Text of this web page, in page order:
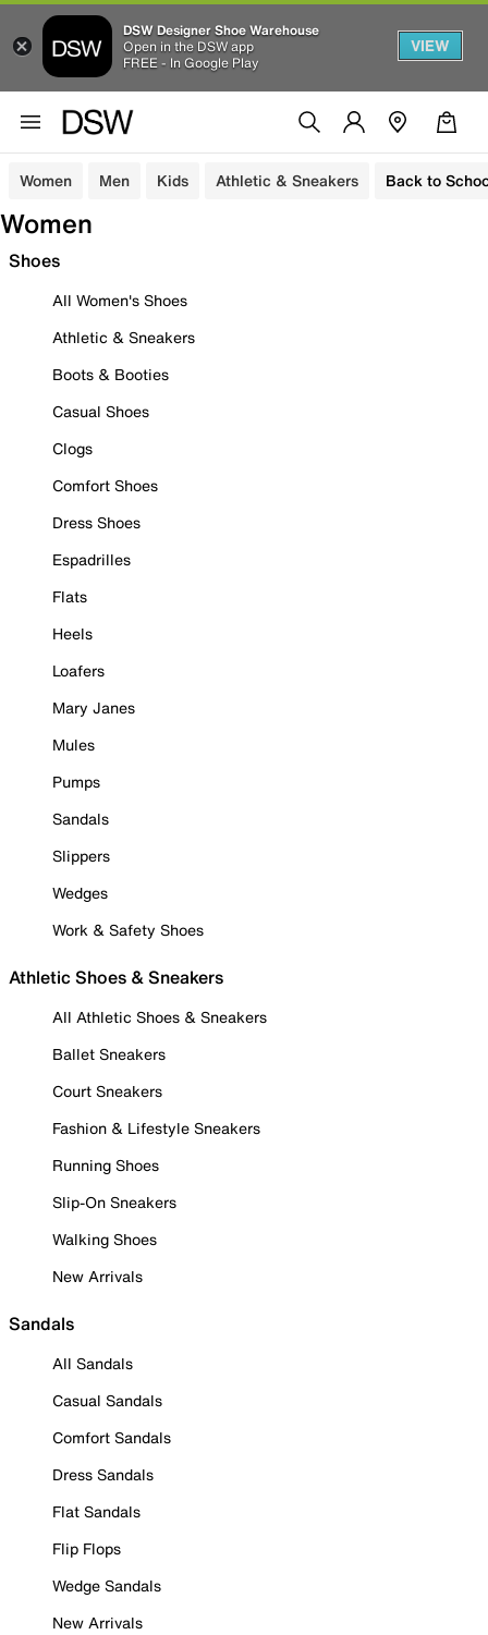
DSW Designer Shoe Warehouse
Open in the DSW app
FREE - In Google Play
VIEW
Women Men Kids Athletic & Sneakers Back to
Women
Shoes
All Women's Shoes
Athletic & Sneakers
Boots & Booties
Casual Shoes
Clogs
Comfort Shoes
Dress Shoes
Espadrilles
Flats
Heels
Loafers
Mary Janes
Mules
Pumps
Sandals
Slippers
Wedges
Work & Safety Shoes
Athletic Shoes & Sneakers
All Athletic Shoes & Sneakers
Ballet Sneakers
Court Sneakers
Fashion & Lifestyle Sneakers
Running Shoes
Slip-On Sneakers
Walking Shoes
New Arrivals
Sandals
All Sandals
Casual Sandals
Comfort Sandals
Dress Sandals
Flat Sandals
Flip Flops
Wedge Sandals
New Arrivals